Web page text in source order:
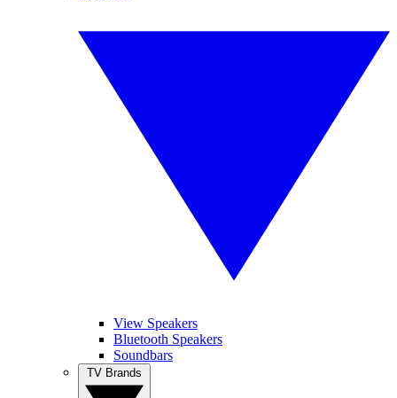
View Speakers
Bluetooth Speakers
Soundbars